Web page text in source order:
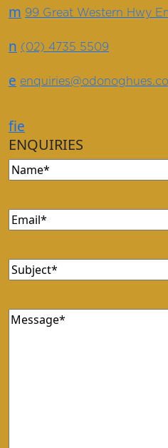
m 99 Great Western Hwy
n (02) 4735 5509
e
fie
ENQUIRIES
Name
Email
Subject
Message